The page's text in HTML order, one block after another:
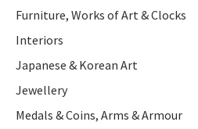
Furniture, Works of Art & Clocks
Interiors
Japanese & Korean Art
Jewellery
Medals & Coins, Arms & Armour